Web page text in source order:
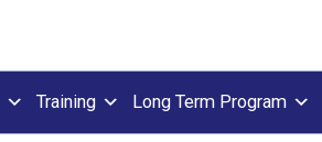
Training Long Term Program